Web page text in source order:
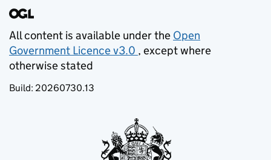
All content is available under the Open
Government Licence v3.0
(opens in new tab)
, except where
otherwise stated
Build: 20260730.13